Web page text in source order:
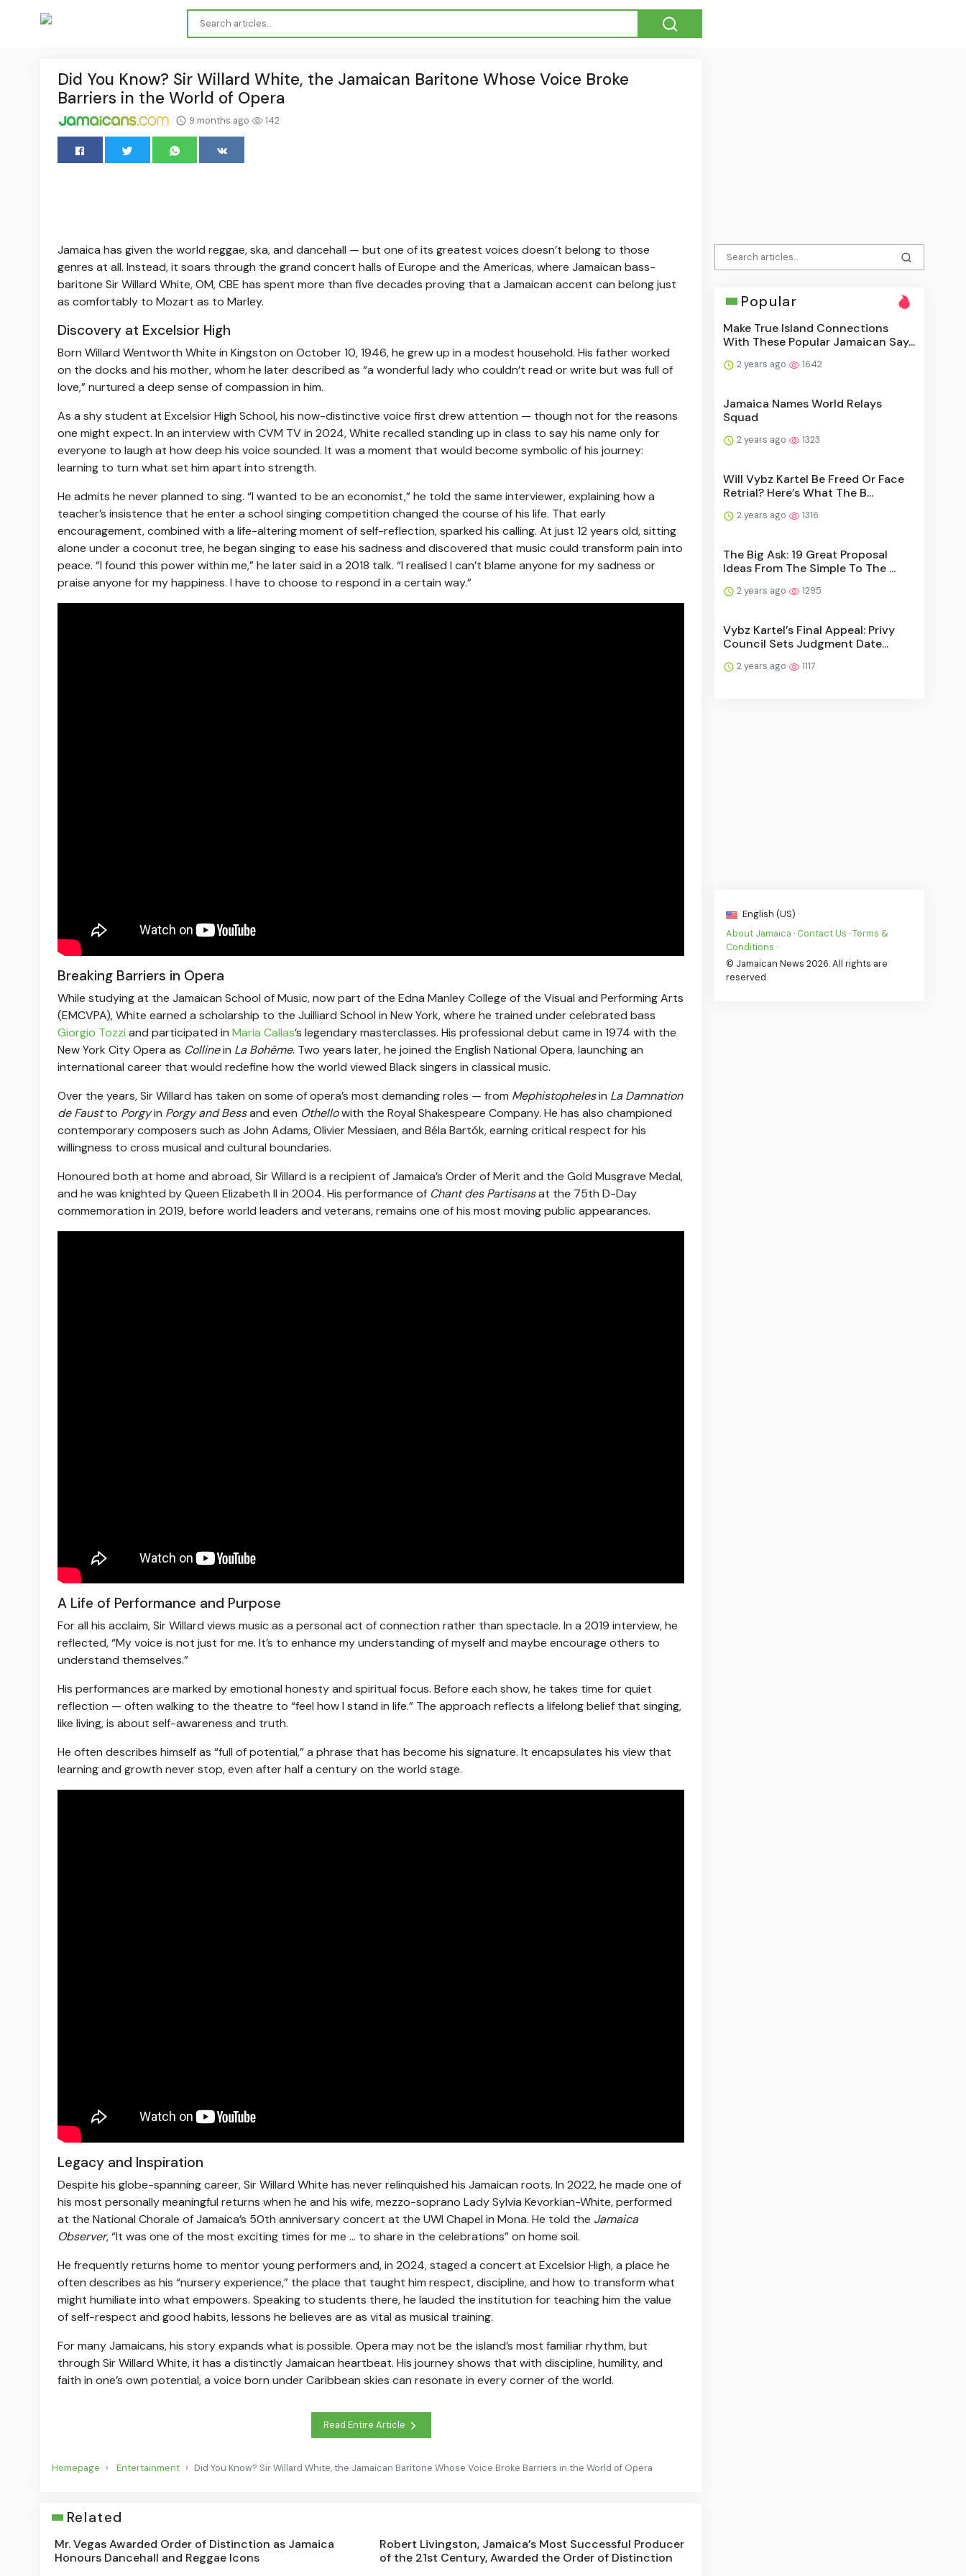
Did You Know? Sir Willard White, the Jamaican Baritone Whose Voice Broke
Barriers in the World of Opera
9 months ago 142
Jamaica has given the world reggae, ska, and dancehall — but one of its greatest voices doesn’t belong to those
genres at all. Instead, it soars through the grand concert halls of Europe and the Americas, where Jamaican bass-
baritone Sir Willard White, OM, CBE has spent more than five decades proving that a Jamaican accent can belong just
as comfortably to Mozart as to Marley.
Discovery at Excelsior High
Born Willard Wentworth White in Kingston on October 10, 1946, he grew up in a modest household. His father worked
on the docks and his mother, whom he later described as “a wonderful lady who couldn’t read or write but was full of
love,” nurtured a deep sense of compassion in him.
As a shy student at Excelsior High School, his now-distinctive voice first drew attention — though not for the reasons
one might expect. In an interview with CVM TV in 2024, White recalled standing up in class to say his name only for
everyone to laugh at how deep his voice sounded. It was a moment that would become symbolic of his journey:
learning to turn what set him apart into strength.
He admits he never planned to sing. “I wanted to be an economist,” he told the same interviewer, explaining how a
teacher’s insistence that he enter a school singing competition changed the course of his life. That early
encouragement, combined with a life-altering moment of self-reflection, sparked his calling. At just 12 years old, sitting
alone under a coconut tree, he began singing to ease his sadness and discovered that music could transform pain into
peace. “I found this power within me,” he later said in a 2018 talk. “I realised I can’t blame anyone for my sadness or
praise anyone for my happiness. I have to choose to respond in a certain way.”
Breaking Barriers in Opera
While studying at the Jamaican School of Music, now part of the Edna Manley College of the Visual and Performing Arts
(EMCVPA), White earned a scholarship to the Juilliard School in New York, where he trained under celebrated bass
Giorgio Tozzi and participated in Maria Callas’s legendary masterclasses. His professional debut came in 1974 with the
New York City Opera as Collinein La Bohème. Two years later, he joined the English National Opera, launching an
international career that would redefine how the world viewed Black singers in classical music.
Over the years, Sir Willard has taken on some of opera’s most demanding roles — from Mephistophelesin La Damnation
de Faustto Porgyin Porgy and Bessand even Othellowith the Royal Shakespeare Company. He has also championed
contemporary composers such as John Adams, Olivier Messiaen, and Béla Bartók, earning critical respect for his
willingness to cross musical and cultural boundaries.
Honoured both at home and abroad, Sir Willard is a recipient of Jamaica’s Order of Merit and the Gold Musgrave Medal,
and he was knighted by Queen Elizabeth II in 2004. His performance of Chant des Partisansat the 75th D-Day
commemoration in 2019, before world leaders and veterans, remains one of his most moving public appearances.
A Life of Performance and Purpose
For all his acclaim, Sir Willard views music as a personal act of connection rather than spectacle. In a 2019 interview, he
reflected, “My voice is not just for me. It’s to enhance my understanding of myself and maybe encourage others to
understand themselves.”
His performances are marked by emotional honesty and spiritual focus. Before each show, he takes time for quiet
reflection — often walking to the theatre to “feel how I stand in life.” The approach reflects a lifelong belief that singing,
like living, is about self-awareness and truth.
He often describes himself as “full of potential,” a phrase that has become his signature. It encapsulates his view that
learning and growth never stop, even after half a century on the world stage.
Legacy and Inspiration
Despite his globe-spanning career, Sir Willard White has never relinquished his Jamaican roots. In 2022, he made one of
his most personally meaningful returns when he and his wife, mezzo-soprano Lady Sylvia Kevorkian-White, performed
at the National Chorale of Jamaica’s 50th anniversary concert at the UWI Chapel in Mona. He told the Jamaica
Observer, “It was one of the most exciting times for me … to share in the celebrations” on home soil.
He frequently returns home to mentor young performers and, in 2024, staged a concert at Excelsior High, a place he
often describes as his “nursery experience,” the place that taught him respect, discipline, and how to transform what
might humiliate into what empowers. Speaking to students there, he lauded the institution for teaching him the value
of self-respect and good habits, lessons he believes are as vital as musical training.
For many Jamaicans, his story expands what is possible. Opera may not be the island’s most familiar rhythm, but
through Sir Willard White, it has a distinctly Jamaican heartbeat. His journey shows that with discipline, humility, and
faith in one’s own potential, a voice born under Caribbean skies can resonate in every corner of the world.
Read Entire Article
Homepage Entertainment Did You Know? Sir Willard White, the Jamaican Baritone Whose Voice Broke Barriers in the World of Opera
Related
Mr. Vegas Awarded Order of Distinction as Jamaica
Honours Dancehall and Reggae Icons
Robert Livingston, Jamaica’s Most Successful Producer
of the 21st Century, Awarded the Order of Distinction
Popular
Make True Island Connections
With These Popular Jamaican Say...
2 years ago 1642
Jamaica Names World Relays
Squad
2 years ago 1323
Will Vybz Kartel Be Freed Or Face
Retrial? Here’s What The B...
2 years ago 1316
The Big Ask: 19 Great Proposal
Ideas From The Simple To The ...
2 years ago 1295
Vybz Kartel’s Final Appeal: Privy
Council Sets Judgment Date...
2 years ago 1117
English (US) ·
About Jamaica · Contact Us ·Terms &
Conditions ·
© Jamaican News 2026. All rights are
reserved